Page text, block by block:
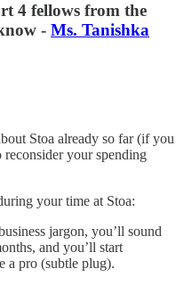
4 fellows from the
- Ms. Tanishka
Stoa already so far (if you
reconsider your spending
your time at Stoa:
jargon, you’ll sound
and you’ll start
a pro (subtle plug).